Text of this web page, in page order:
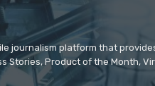
journalism platform that
Stories, Product of the Month,